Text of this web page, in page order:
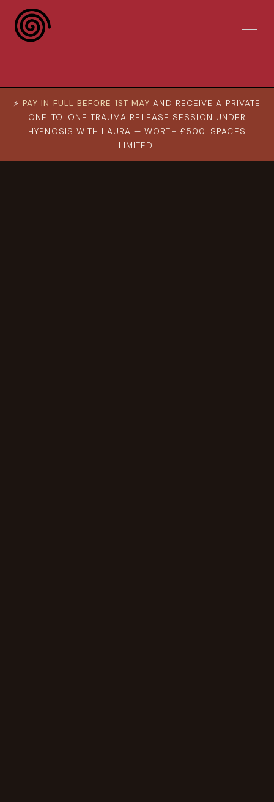
⚡ PAY IN FULL BEFORE 1ST MAY AND RECEIVE A PRIVATE
ONE-TO-ONE TRAUMA RELEASE SESSION UNDER
HYPNOSIS WITH LAURA — WORTH £500. SPACES
LIMITED.